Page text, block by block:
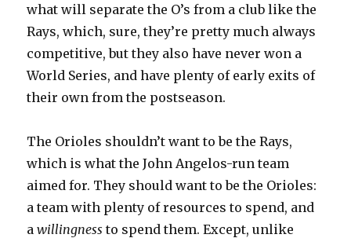
what will separate the O’s from a club like the
Rays, which, sure, they’re pretty much always
competitive, but they also have never won a
World Series, and have plenty of early exits of
their own from the postseason.
The Orioles shouldn’t want to be the Rays,
which is what the John Angelos-run team
aimed for. They should want to be the Orioles:
a team with plenty of resources to spend, and
awillingness to spend them. Except, unlike